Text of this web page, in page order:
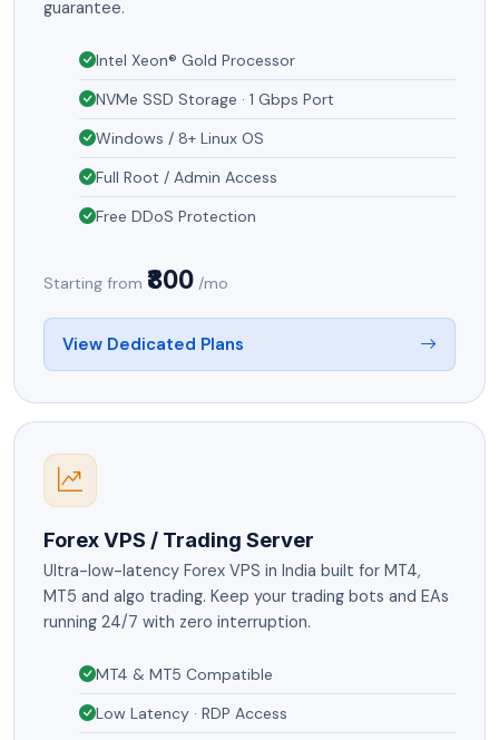
guarantee.
Intel Xeon® Gold Processor
NVMe SSD Storage · 1 Gbps Port
Windows / 8+ Linux OS
Full Root / Admin Access
Free DDoS Protection
Starting from ₹800 /mo
View Dedicated Plans
Forex VPS / Trading Server
Ultra-low-latency Forex VPS in India built for MT4,
MT5 and algo trading. Keep your trading bots and EAs
running 24/7 with zero interruption.
MT4 & MT5 Compatible
Low Latency · RDP Access